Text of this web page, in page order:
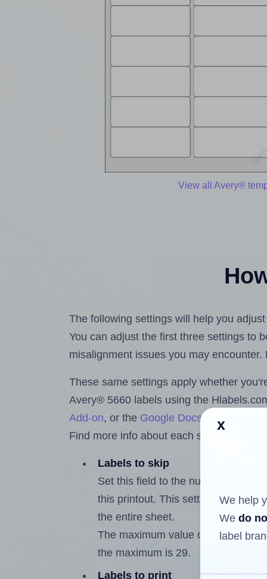
View all Avery®
The following settings will help you
You can adjust the first three settings to
misalignment issues you may
These same settings apply whether
Avery® 5660 labels using the
Add-on, or the Google Docs™ and
Find more info about each setting below.
Labels to skip
Set this field to the number of
this printout. This setting lets you
the entire sheet.
The maximum value of this field is
the maximum is 29.
Labels to print
x
We help
We do
label